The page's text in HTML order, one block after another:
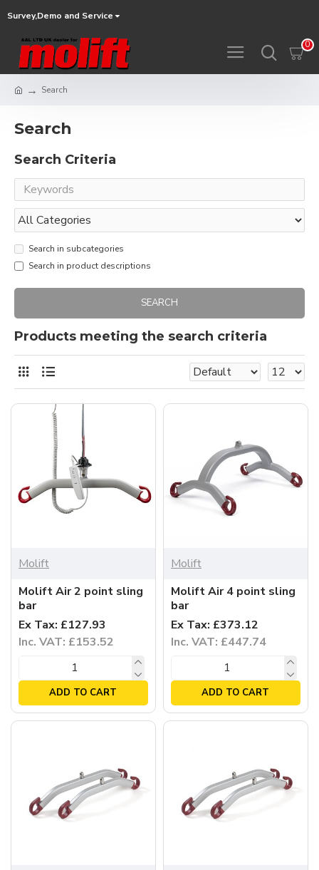
Survey,Demo and Service
0
Search
Search
Search Criteria
Search in subcategories
Search in product descriptions
SEARCH
Products meeting the search criteria
Molift
Molift Air 2 point sling
bar
Ex Tax: £127.93
Inc. VAT: £153.52
ADD TO CART
Molift
Molift Air 4 point sling
bar
Ex Tax: £373.12
Inc. VAT: £447.74
ADD TO CART